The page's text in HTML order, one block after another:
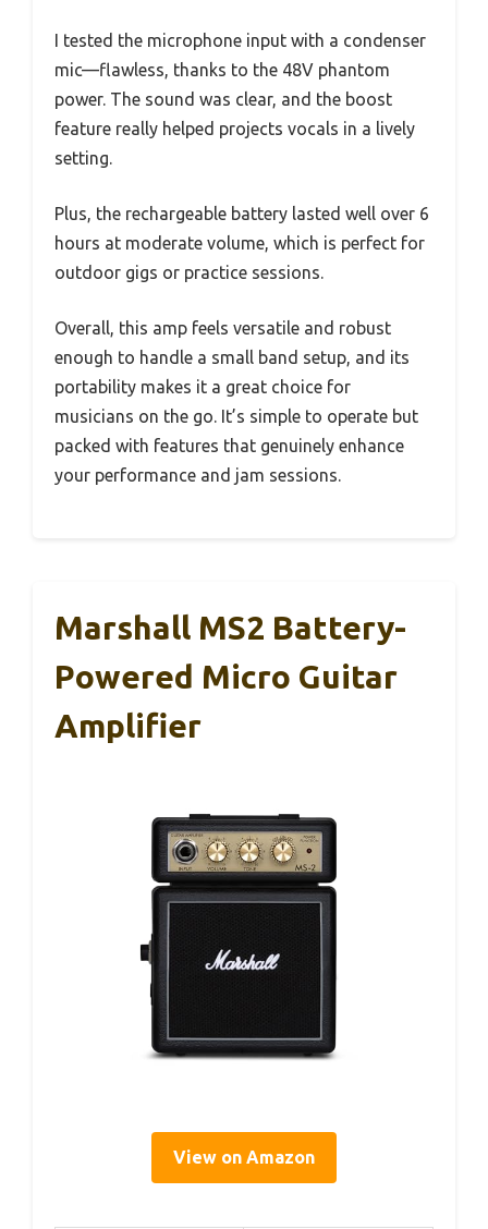
I tested the microphone input with a condenser
mic—flawless, thanks to the 48V phantom
power. The sound was clear, and the boost
feature really helped projects vocals in a lively
setting.
Plus, the rechargeable battery lasted well over 6
hours at moderate volume, which is perfect for
outdoor gigs or practice sessions.
Overall, this amp feels versatile and robust
enough to handle a small band setup, and its
portability makes it a great choice for
musicians on the go. It’s simple to operate but
packed with features that genuinely enhance
your performance and jam sessions.
Marshall MS2 Battery-
Powered Micro Guitar
Amplifier
View on Amazon